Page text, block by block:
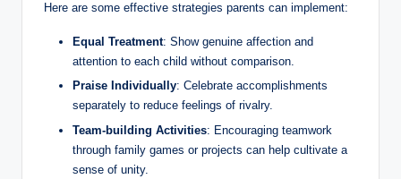
Here are some effective strategies parents can implement:
Equal Treatment: Show genuine affection and
attention to each child without comparison.
Praise Individually: Celebrate accomplishments
separately to reduce feelings of rivalry.
Team-building Activities: Encouraging teamwork
through family games or projects can help cultivate a
sense of unity.